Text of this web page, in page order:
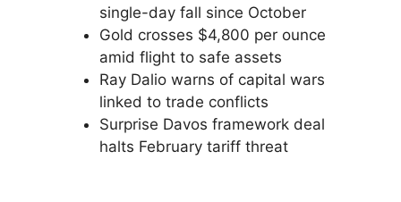
single-day fall since October
Gold crosses $4,800 per ounce
amid flight to safe assets
Ray Dalio warns of capital wars
linked to trade conflicts
Surprise Davos framework deal
halts February tariff threat